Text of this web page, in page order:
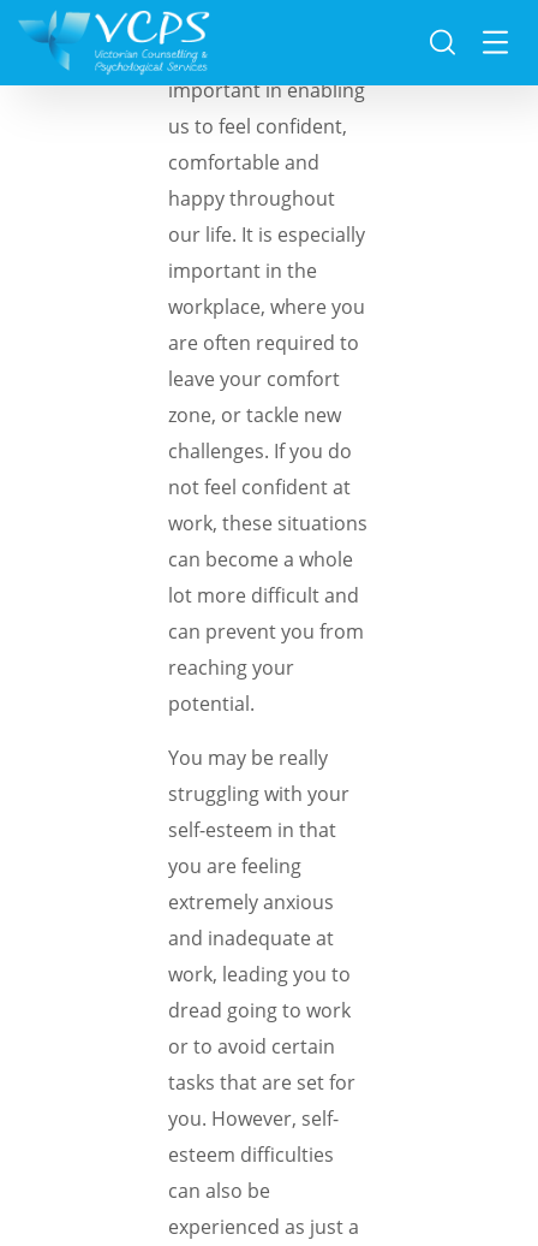
Self-esteem is really
important in enabling
us to feel confident,
comfortable and
happy throughout
our life. It is especially
important in the
workplace, where you
are often required to
leave your comfort
zone, or tackle new
challenges. If you do
not feel confident at
work, these situations
can become a whole
lot more difficult and
can prevent you from
reaching your
potential.
You may be really
struggling with your
self-esteem in that
you are feeling
extremely anxious
and inadequate at
work, leading you to
dread going to work
or to avoid certain
tasks that are set for
you. However, self-
esteem difficulties
can also be
experienced as just a